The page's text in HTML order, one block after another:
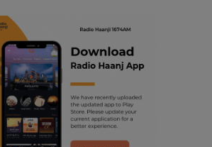
trending punjabi podcast
ranjodh singh
radio haanji updates
punjabi podcast australia